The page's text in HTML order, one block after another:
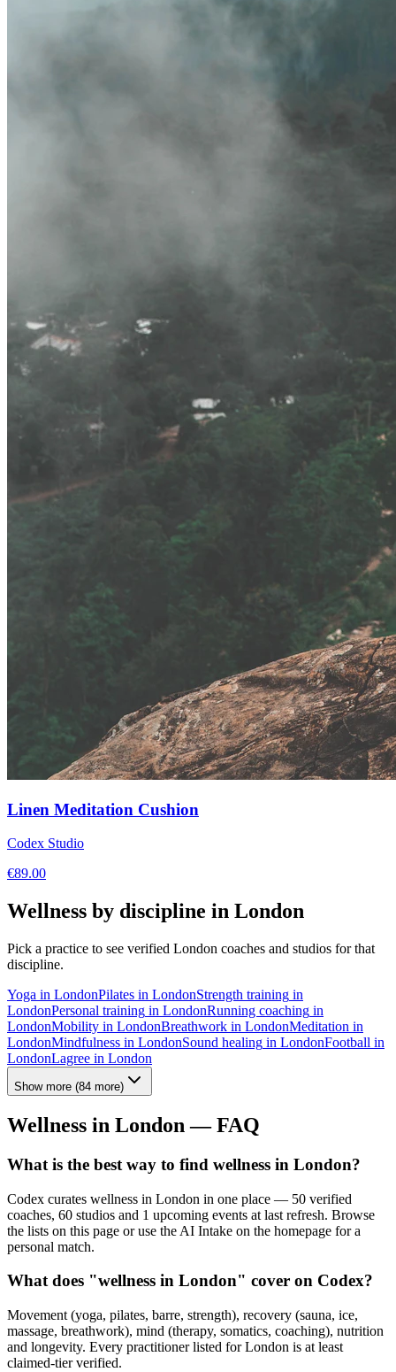
Linen Meditation Cushion
Codex Studio
€89.00
Wellness by discipline in London
Pick a practice to see verified London coaches and studios for that
discipline.
Yoga in LondonPilates in LondonStrength training in
LondonPersonal training in LondonRunning coaching in
LondonMobility in LondonBreathwork in LondonMeditation in
LondonMindfulness in LondonSound healing in LondonFootball in
LondonLagree in London
Show more (84 more)
Wellness in London — FAQ
What is the best way to find wellness in London?
Codex curates wellness in London in one place — 50 verified
coaches, 60 studios and 1 upcoming events at last refresh. Browse
the lists on this page or use the AI Intake on the homepage for a
personal match.
What does "wellness in London" cover on Codex?
Movement (yoga, pilates, barre, strength), recovery (sauna, ice,
massage, breathwork), mind (therapy, somatics, coaching), nutrition
and longevity. Every practitioner listed for London is at least
claimed-tier verified.